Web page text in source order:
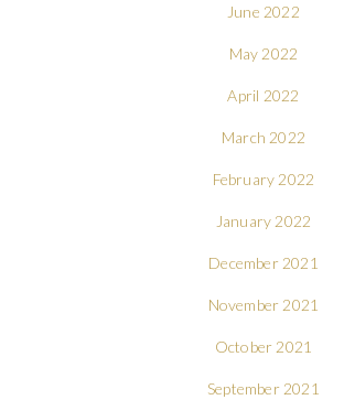
June 2022
May 2022
April 2022
March 2022
February 2022
January 2022
December 2021
November 2021
October 2021
September 2021